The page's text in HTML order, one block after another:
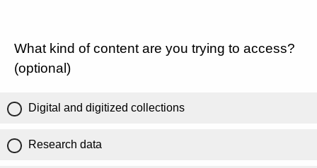
What kind of content are you trying to access?
(optional)
Digital and digitized collections
Research data